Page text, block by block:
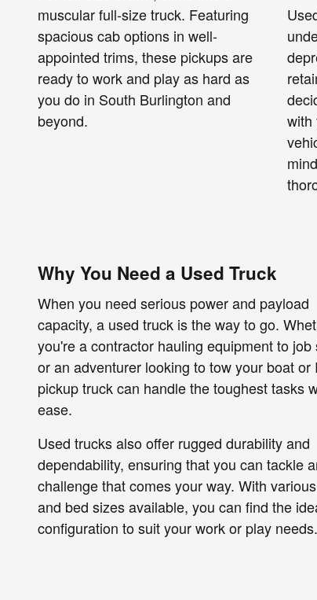
muscular full-size truck. Featuring
spacious cab options in well-
appointed trims, these pickups are
ready to work and play as hard as
you do in South Burlington and
beyond.
with
Why You Need a Used Truck
When you need serious power and payload
capacity, a used truck is the way to go.
you're a contractor hauling equipment to job
or an adventurer looking to tow your boat or
pickup truck can handle the toughest tasks
ease.
Used trucks also offer rugged durability and
dependability, ensuring that you can tackle
challenge that comes your way. With
and bed sizes available, you can find the
configuration to suit your work or play needs.